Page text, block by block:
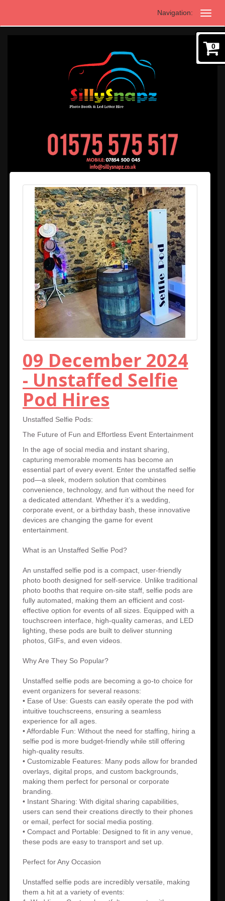
Navigation:
09 December 2024
- Unstaffed Selfie
Pod Hires
Unstaffed Selfie Pods:
The Future of Fun and Effortless Event Entertainment
In the age of social media and instant sharing,
capturing memorable moments has become an
essential part of every event. Enter the unstaffed selfie
pod—a sleek, modern solution that combines
convenience, technology, and fun without the need for
a dedicated attendant. Whether it’s a wedding,
corporate event, or a birthday bash, these innovative
devices are changing the game for event
entertainment.
What is an Unstaffed Selfie Pod?
An unstaffed selfie pod is a compact, user-friendly
photo booth designed for self-service. Unlike traditional
photo booths that require on-site staff, selfie pods are
fully automated, making them an efficient and cost-
effective option for events of all sizes. Equipped with a
touchscreen interface, high-quality cameras, and LED
lighting, these pods are built to deliver stunning
photos, GIFs, and even videos.
Why Are They So Popular?
Unstaffed selfie pods are becoming a go-to choice for
event organizers for several reasons:
• Ease of Use: Guests can easily operate the pod with
intuitive touchscreens, ensuring a seamless
experience for all ages.
• Affordable Fun: Without the need for staffing, hiring a
selfie pod is more budget-friendly while still offering
high-quality results.
• Customizable Features: Many pods allow for branded
overlays, digital props, and custom backgrounds,
making them perfect for personal or corporate
branding.
• Instant Sharing: With digital sharing capabilities,
users can send their creations directly to their phones
or email, perfect for social media posting.
• Compact and Portable: Designed to fit in any venue,
these pods are easy to transport and set up.
Perfect for Any Occasion
Unstaffed selfie pods are incredibly versatile, making
them a hit at a variety of events:
0